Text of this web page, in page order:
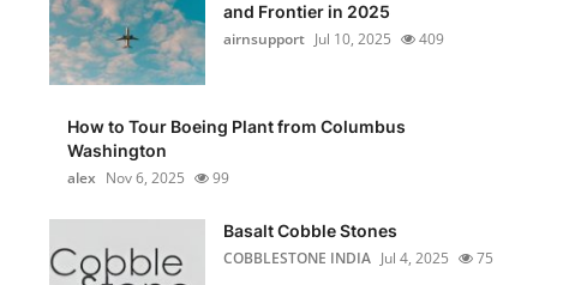
and Frontier in 2025
airnsupport Jul 10, 2025 409
How to Tour Boeing Plant from Columbus
Washington
alex Nov 6, 2025 99
Basalt Cobble Stones
COBBLESTONE INDIA Jul 4, 2025 75